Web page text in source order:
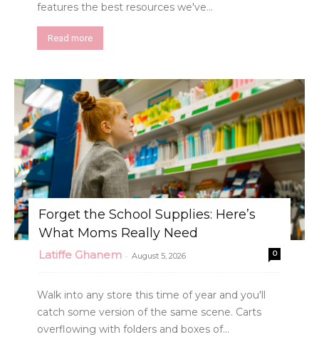
features the best resources we've...
Read more
Forget the School Supplies: Here’s
What Moms Really Need
Latiffe Ghanem - August 5, 2026 0
Walk into any store this time of year and you'll
catch some version of the same scene. Carts
overflowing with folders and boxes of...